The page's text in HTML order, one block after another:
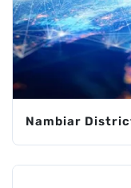
Nambiar